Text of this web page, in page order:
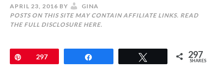
APRIL 23, 2016 BY
GINA
POSTS ON THIS SITE MAY CONTAIN AFFILIATE LINKS. READ
THE FULL DISCLOSURE HERE.
Pin297 297
SHARES